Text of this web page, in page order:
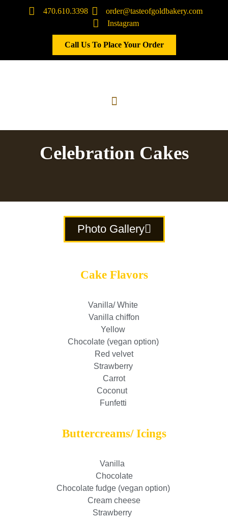
470.610.3398
order@tasteofgoldbakery.com
Instagram
Call Us To Place Your Order
Celebration Cakes
Photo Gallery
Cake Flavors
Vanilla/ White
Vanilla chiffon
Yellow
Chocolate (vegan option)
Red velvet
Strawberry
Carrot
Coconut
Funfetti
Buttercreams/ Icings
Vanilla
Chocolate
Chocolate fudge (vegan option)
Cream cheese
Strawberry